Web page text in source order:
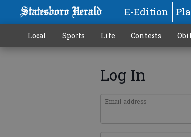
E-Edition
Local Sports Life Contests
Log In
Email address